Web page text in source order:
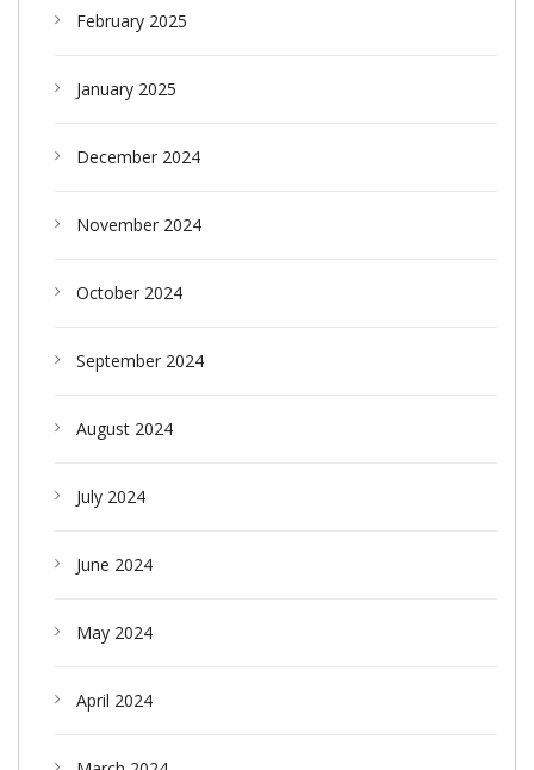
February 2025
January 2025
December 2024
November 2024
October 2024
September 2024
August 2024
July 2024
June 2024
May 2024
April 2024